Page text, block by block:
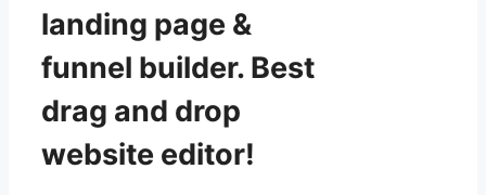
landing page &
funnel builder. Best
drag and drop
website editor!